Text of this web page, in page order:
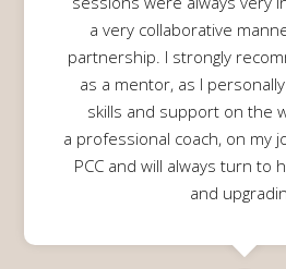
a very collaborative
partnership. I strongly
as a mentor, as I
skills and support on the
a professional coach, on my
PCC and will always turn to
and